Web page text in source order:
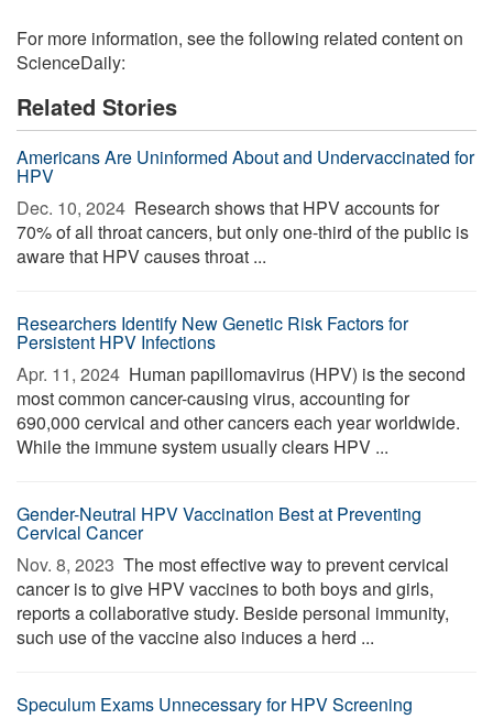
For more information, see the following related content on
ScienceDaily:
Related Stories
Americans Are Uninformed About and Undervaccinated for
HPV
Dec. 10, 2024  Research shows that HPV accounts for
70% of all throat cancers, but only one-third of the public is
aware that HPV causes throat ...
Researchers Identify New Genetic Risk Factors for
Persistent HPV Infections
Apr. 11, 2024  Human papillomavirus (HPV) is the second
most common cancer-causing virus, accounting for
690,000 cervical and other cancers each year worldwide.
While the immune system usually clears HPV ...
Gender-Neutral HPV Vaccination Best at Preventing
Cervical Cancer
Nov. 8, 2023  The most effective way to prevent cervical
cancer is to give HPV vaccines to both boys and girls,
reports a collaborative study. Beside personal immunity,
such use of the vaccine also induces a herd ...
Speculum Exams Unnecessary for HPV Screening